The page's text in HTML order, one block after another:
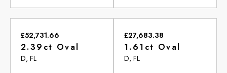
£52,731.66
2.39ct Oval
D, FL
£27,683.38
1.61ct Oval
D, FL